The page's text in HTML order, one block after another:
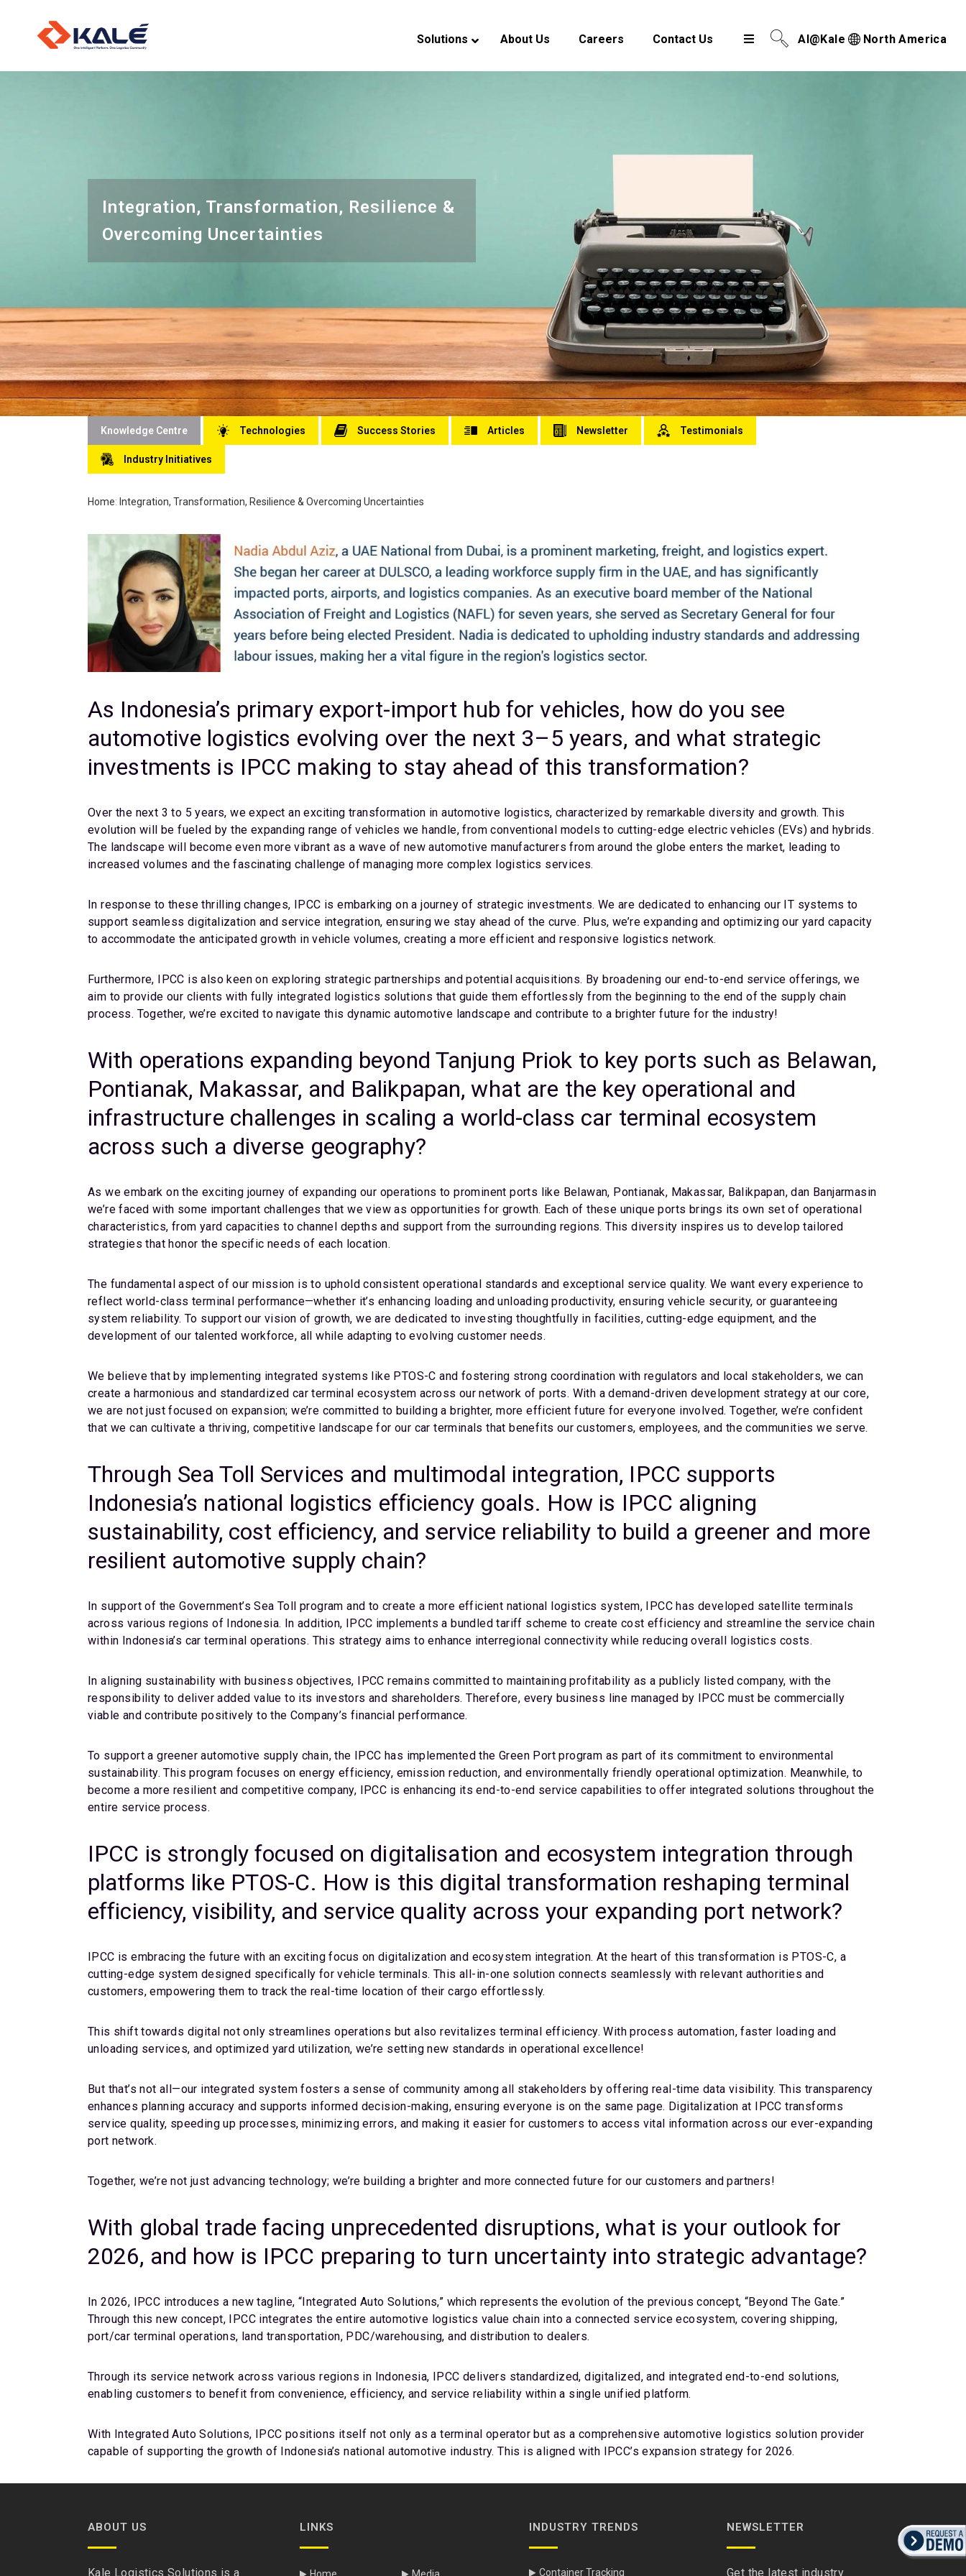
Solutions
e-Service
About Us Careers Contact Us North America
AI@Kale
Integration, Transformation, Resilience &
Overcoming Uncertainties
Knowledge Centre Technologies Success Stories Articles Newsletter Testimonials
Industry Initiatives
Home: Integration, Transformation, Resilience & Overcoming Uncertainties
As Indonesia’s primary export-import hub for vehicles, how do you see
automotive logistics evolving over the next 3–5 years, and what strategic
investments is IPCC making to stay ahead of this transformation?
Over the next 3 to 5 years, we expect an exciting transformation in automotive logistics, characterized by remarkable diversity and growth. This
evolution will be fueled by the expanding range of vehicles we handle, from conventional models to cutting-edge electric vehicles (EVs) and hybrids.
The landscape will become even more vibrant as a wave of new automotive manufacturers from around the globe enters the market, leading to
increased volumes and the fascinating challenge of managing more complex logistics services.
In response to these thrilling changes, IPCC is embarking on a journey of strategic investments. We are dedicated to enhancing our IT systems to
support seamless digitalization and service integration, ensuring we stay ahead of the curve. Plus, we’re expanding and optimizing our yard capacity
to accommodate the anticipated growth in vehicle volumes, creating a more efficient and responsive logistics network.
Furthermore, IPCC is also keen on exploring strategic partnerships and potential acquisitions. By broadening our end-to-end service offerings, we
aim to provide our clients with fully integrated logistics solutions that guide them effortlessly from the beginning to the end of the supply chain
process. Together, we’re excited to navigate this dynamic automotive landscape and contribute to a brighter future for the industry!
With operations expanding beyond Tanjung Priok to key ports such as Belawan,
Pontianak, Makassar, and Balikpapan, what are the key operational and
infrastructure challenges in scaling a world-class car terminal ecosystem
across such a diverse geography?
As we embark on the exciting journey of expanding our operations to prominent ports like Belawan, Pontianak, Makassar, Balikpapan, dan Banjarmasin
we’re faced with some important challenges that we view as opportunities for growth. Each of these unique ports brings its own set of operational
characteristics, from yard capacities to channel depths and support from the surrounding regions. This diversity inspires us to develop tailored
strategies that honor the specific needs of each location.
The fundamental aspect of our mission is to uphold consistent operational standards and exceptional service quality. We want every experience to
reflect world-class terminal performance—whether it’s enhancing loading and unloading productivity, ensuring vehicle security, or guaranteeing
system reliability. To support our vision of growth, we are dedicated to investing thoughtfully in facilities, cutting-edge equipment, and the
development of our talented workforce, all while adapting to evolving customer needs.
We believe that by implementing integrated systems like PTOS-C and fostering strong coordination with regulators and local stakeholders, we can
create a harmonious and standardized car terminal ecosystem across our network of ports. With a demand-driven development strategy at our core,
we are not just focused on expansion; we’re committed to building a brighter, more efficient future for everyone involved. Together, we’re confident
that we can cultivate a thriving, competitive landscape for our car terminals that benefits our customers, employees, and the communities we serve.
Through Sea Toll Services and multimodal integration, IPCC supports
Indonesia’s national logistics efficiency goals. How is IPCC aligning
sustainability, cost efficiency, and service reliability to build a greener and more
resilient automotive supply chain?
In support of the Government’s Sea Toll program and to create a more efficient national logistics system, IPCC has developed satellite terminals
across various regions of Indonesia. In addition, IPCC implements a bundled tariff scheme to create cost efficiency and streamline the service chain
within Indonesia’s car terminal operations. This strategy aims to enhance interregional connectivity while reducing overall logistics costs.
In aligning sustainability with business objectives, IPCC remains committed to maintaining profitability as a publicly listed company, with the
responsibility to deliver added value to its investors and shareholders. Therefore, every business line managed by IPCC must be commercially
viable and contribute positively to the Company’s financial performance.
To support a greener automotive supply chain, the IPCC has implemented the Green Port program as part of its commitment to environmental
sustainability. This program focuses on energy efficiency, emission reduction, and environmentally friendly operational optimization. Meanwhile, to
become a more resilient and competitive company, IPCC is enhancing its end-to-end service capabilities to offer integrated solutions throughout the
entire service process.
IPCC is strongly focused on digitalisation and ecosystem integration through
platforms like PTOS-C. How is this digital transformation reshaping terminal
efficiency, visibility, and service quality across your expanding port network?
IPCC is embracing the future with an exciting focus on digitalization and ecosystem integration. At the heart of this transformation is PTOS-C, a
cutting-edge system designed specifically for vehicle terminals. This all-in-one solution connects seamlessly with relevant authorities and
customers, empowering them to track the real-time location of their cargo effortlessly.
This shift towards digital not only streamlines operations but also revitalizes terminal efficiency. With process automation, faster loading and
unloading services, and optimized yard utilization, we’re setting new standards in operational excellence!
But that’s not all—our integrated system fosters a sense of community among all stakeholders by offering real-time data visibility. This transparency
enhances planning accuracy and supports informed decision-making, ensuring everyone is on the same page. Digitalization at IPCC transforms
service quality, speeding up processes, minimizing errors, and making it easier for customers to access vital information across our ever-expanding
port network.
Together, we’re not just advancing technology; we’re building a brighter and more connected future for our customers and partners!
With global trade facing unprecedented disruptions, what is your outlook for
2026, and how is IPCC preparing to turn uncertainty into strategic advantage?
In 2026, IPCC introduces a new tagline, “Integrated Auto Solutions,” which represents the evolution of the previous concept, “Beyond The Gate.”
Through this new concept, IPCC integrates the entire automotive logistics value chain into a connected service ecosystem, covering shipping,
port/car terminal operations, land transportation, PDC/warehousing, and distribution to dealers.
Through its service network across various regions in Indonesia, IPCC delivers standardized, digitalized, and integrated end-to-end solutions,
enabling customers to benefit from convenience, efficiency, and service reliability within a single unified platform.
With Integrated Auto Solutions, IPCC positions itself not only as a terminal operator but as a comprehensive automotive logistics solution provider
capable of supporting the growth of Indonesia’s national automotive industry. This is aligned with IPCC’s expansion strategy for 2026.
ABOUT US
Kale Logistics Solutions is a
LINKS INDUSTRY TRENDS
Container Tracking
NEWSLETTER
Get the latest industry